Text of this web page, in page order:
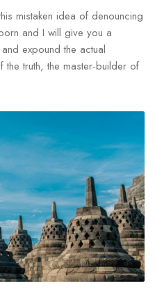
mistaken idea of denouncing
and I will give you a
expound the actual
truth, the master-builder of